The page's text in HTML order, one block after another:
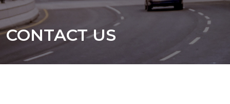
CONTACT US